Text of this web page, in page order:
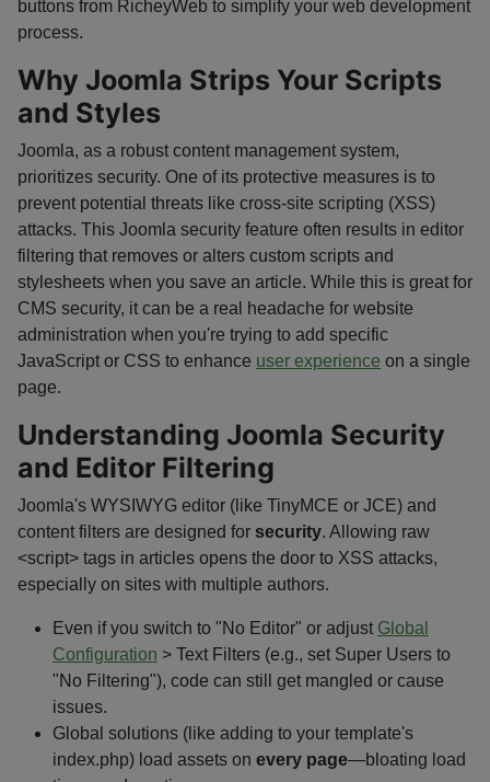
buttons from RicheyWeb to simplify your web development
process.
Why Joomla Strips Your Scripts
and Styles
Joomla, as a robust content management system,
prioritizes security. One of its protective measures is to
prevent potential threats like cross-site scripting (XSS)
attacks. This Joomla security feature often results in editor
filtering that removes or alters custom scripts and
stylesheets when you save an article. While this is great for
CMS security, it can be a real headache for website
administration when you're trying to add specific
JavaScript or CSS to enhance user experience on a single
page.
Understanding Joomla Security
and Editor Filtering
Joomla's WYSIWYG editor (like TinyMCE or JCE) and
content filters are designed for security. Allowing raw
<script> tags in articles opens the door to XSS attacks,
especially on sites with multiple authors.
Even if you switch to "No Editor" or adjust Global
Configuration > Text Filters (e.g., set Super Users to
"No Filtering"), code can still get mangled or cause
issues.
Global solutions (like adding to your template's
index.php) load assets on every page—bloating load